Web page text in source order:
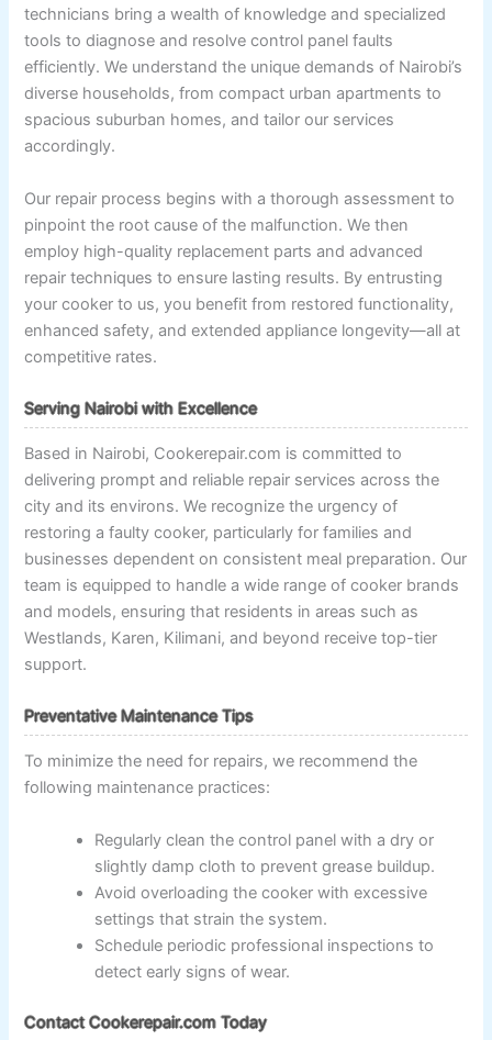
technicians bring a wealth of knowledge and specialized
tools to diagnose and resolve control panel faults
efficiently. We understand the unique demands of Nairobi’s
diverse households, from compact urban apartments to
spacious suburban homes, and tailor our services
accordingly.
Our repair process begins with a thorough assessment to
pinpoint the root cause of the malfunction. We then
employ high-quality replacement parts and advanced
repair techniques to ensure lasting results. By entrusting
your cooker to us, you benefit from restored functionality,
enhanced safety, and extended appliance longevity—all at
competitive rates.
Serving Nairobi with Excellence
Based in Nairobi, Cookerepair.com is committed to
delivering prompt and reliable repair services across the
city and its environs. We recognize the urgency of
restoring a faulty cooker, particularly for families and
businesses dependent on consistent meal preparation. Our
team is equipped to handle a wide range of cooker brands
and models, ensuring that residents in areas such as
Westlands, Karen, Kilimani, and beyond receive top-tier
support.
Preventative Maintenance Tips
To minimize the need for repairs, we recommend the
following maintenance practices:
Regularly clean the control panel with a dry or
slightly damp cloth to prevent grease buildup.
Avoid overloading the cooker with excessive
settings that strain the system.
Schedule periodic professional inspections to
detect early signs of wear.
Contact Cookerepair.com Today